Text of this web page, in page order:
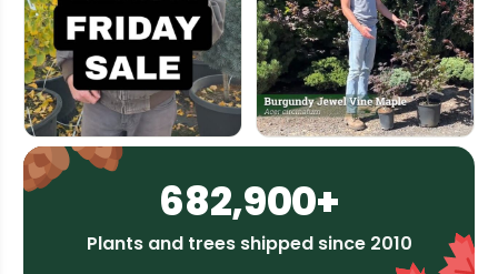
682,900+
Plants and trees shipped since 2010